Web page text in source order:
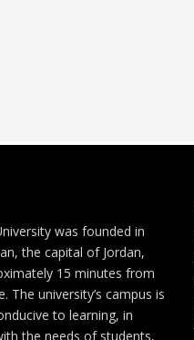
was founded in
the capital of Jordan,
15 minutes from
The university’s campus is
to learning, in
the needs of students,